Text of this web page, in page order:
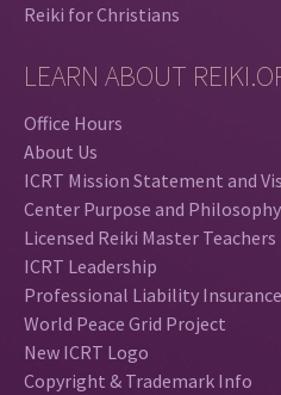
Reiki for Christians
LEARN ABOUT
Office Hours
About Us
ICRT Mission Statement and
Center Purpose and Philosophy
Licensed Reiki Master Teachers
ICRT Leadership
Professional Liability Insurance
World Peace Grid Project
New ICRT Logo
Copyright & Trademark Info